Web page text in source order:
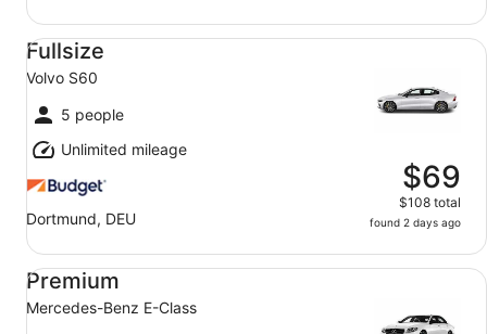
Fullsize
Volvo S60
5 people
Unlimited mileage
Dortmund, DEU
$69
$108 total
found 2 days ago
Fullsize Volvo S60
Premium
Mercedes-Benz E-Class
Premium Mercedes-Benz E-Class